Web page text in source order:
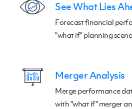
See What Lies
Forecast financial
"what if" planning
Merger Analysis
Merge performance
with "what if" merger